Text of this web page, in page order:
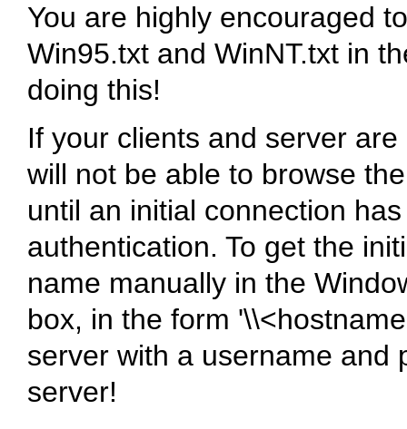
You are highly encouraged
Win95.txt and WinNT.txt in
doing this!
If your clients and server
will not be able to browse
until an initial connection
authentication. To get the
name manually in the
box, in the form
server with a username and
server!